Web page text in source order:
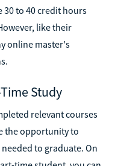
30 to 40 credit hours
like their
online master's
Study
relevant courses
the opportunity to
to graduate. On